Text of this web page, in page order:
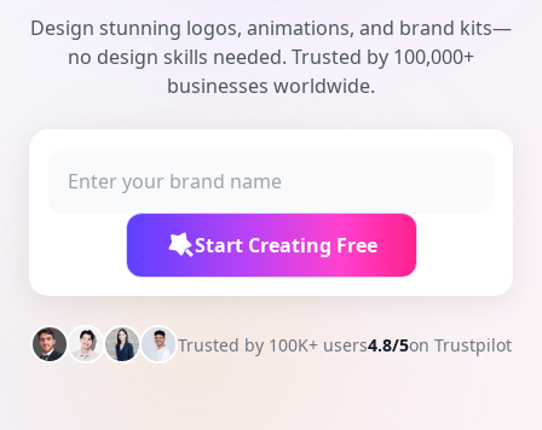
Design stunning logos, animations, and brand kits—
no design skills needed. Trusted by 100,000+
businesses worldwide.
Start Creating Free
Trusted by 100K+ users4.8/5on Trustpilot